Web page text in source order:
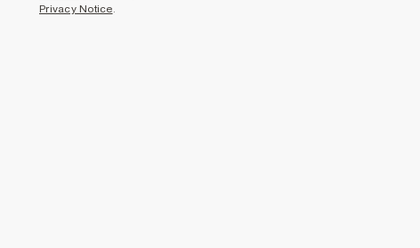
Privacy Notice